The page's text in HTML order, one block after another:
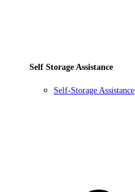
Self Storage Assistance
Self-Storage Assistance